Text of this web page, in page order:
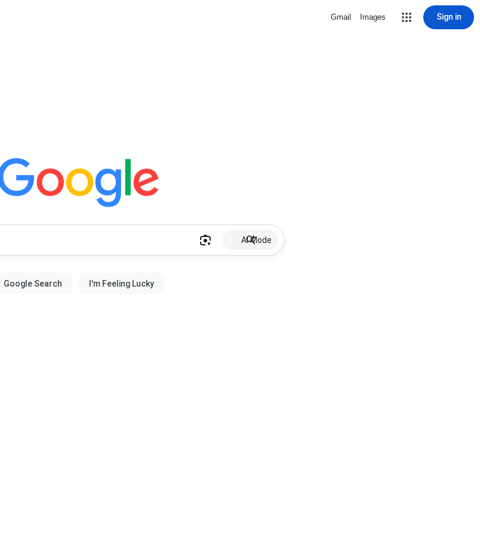
Gmail Images Sign in
AI Mode